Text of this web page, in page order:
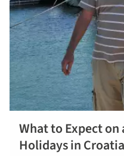
What to Expect on
Holidays in Croatia